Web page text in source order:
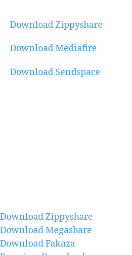
Download Zippyshare
Download Mediafire
Download Sendspace
Download Zippyshare
Download Megashare
Download Fakaza